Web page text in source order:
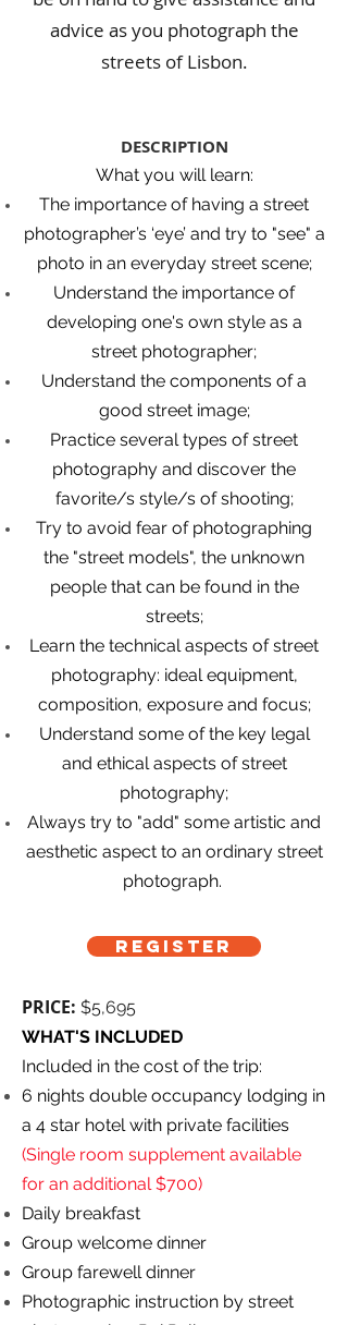
advice as you photograph the
streets of Lisbon.
DESCRIPTION
What you will learn:
The importance of having a street
photographer’s ‘eye’ and try to "see" a
photo in an everyday street scene;
Understand the importance of
developing one's own style as a
street photographer;
Understand the components of a
good street image;
Practice several types of street
photography and discover the
favorite/s style/s of shooting;
Try to avoid fear of photographing
the "street models", the unknown
people that can be found in the
streets;
Learn the technical aspects of street
photography: ideal equipment,
composition, exposure and focus;
Understand some of the key legal
and ethical aspects of street
photography;
Always try to "add" some artistic and
aesthetic aspect to an ordinary street
photograph.
REGISTER
PRICE: $5,695
WHAT'S INCLUDED
Included in the cost of the trip:
6 nights double occupancy lodging in
a 4 star hotel with private facilities
(Single room supplement available
for an additional $700)
Daily breakfast
Group welcome dinner
Group farewell dinner
Photographic instruction by street